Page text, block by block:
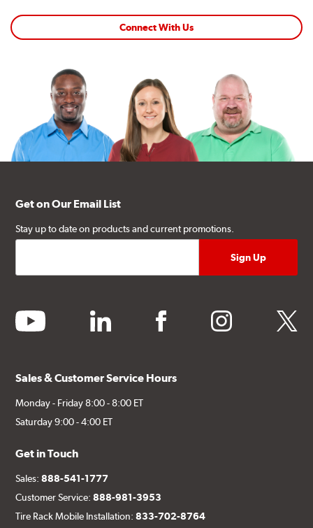
Connect With Us
Get on Our Email List
Stay up to date on products and current promotions.
youtube linkedin facebook instagram twitter
Sales & Customer Service Hours
Monday - Friday 8:00 - 8:00 ET
Saturday 9:00 - 4:00 ET
Get in Touch
Sales:888-541-1777
Customer Service:888-981-3953
Tire Rack Mobile Installation:833-702-8764